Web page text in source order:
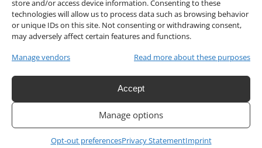
store and/or access device information. Consenting to these
technologies will allow us to process data such as browsing behavior
or unique IDs on this site. Not consenting or withdrawing consent,
may adversely affect certain features and functions.
Manage vendors
Read more about these purposes
Accept
Manage options
Opt-out preferencesPrivacy StatementImprint
upscale parties, floral installations, and
luxury venue décor, this impressive nine-
vertical presentation while maintaining a
curved crystal-glass arms reflect
surrounding light beautifully, adding